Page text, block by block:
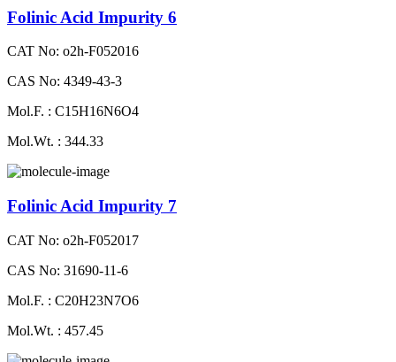
Folinic Acid Impurity 6
CAT No: o2h-F052016
CAS No: 4349-43-3
Mol.F. : C15H16N6O4
Mol.Wt. : 344.33
Folinic Acid Impurity 7
CAT No: o2h-F052017
CAS No: 31690-11-6
Mol.F. : C20H23N7O6
Mol.Wt. : 457.45